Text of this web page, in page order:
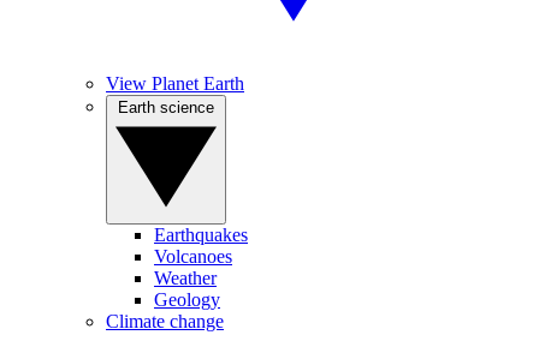
View Planet Earth
Earthquakes
Volcanoes
Weather
Geology
Climate change